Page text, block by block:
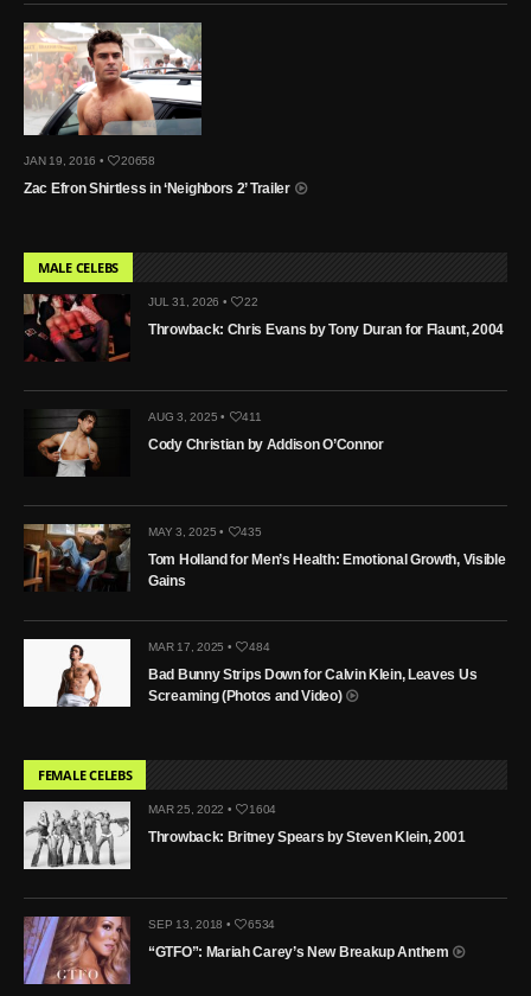
JAN 19, 2016 • 20658
Zac Efron Shirtless in ‘Neighbors 2’ Trailer
MALE CELEBS
JUL 31, 2026 • 22
Throwback: Chris Evans by Tony Duran for Flaunt, 2004
AUG 3, 2025 • 411
Cody Christian by Addison O’Connor
MAY 3, 2025 • 435
Tom Holland for Men’s Health: Emotional Growth, Visible
Gains
MAR 17, 2025 • 484
Bad Bunny Strips Down for Calvin Klein, Leaves Us
Screaming (Photos and Video)
FEMALE CELEBS
MAR 25, 2022 • 1604
Throwback: Britney Spears by Steven Klein, 2001
SEP 13, 2018 • 6534
“GTFO”: Mariah Carey’s New Breakup Anthem